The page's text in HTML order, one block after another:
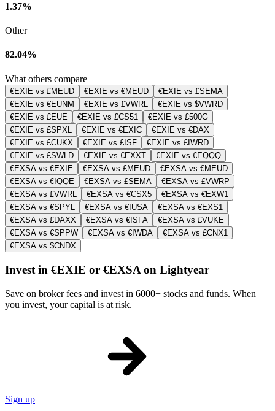
1.37%
Other
82.04%
What others compare
€EXIE vs £MEUD €EXIE vs €MEUD
€EXIE vs £SEMA
€EXIE vs €EUNM
€EXIE vs £VWRL
€EXIE vs $VWRD
€EXIE vs £EUE
€EXIE vs £CS51
€EXIE vs £500G
€EXIE vs £SPXL
€EXIE vs €EXIC
€EXIE vs €DAX
€EXIE vs £CUKX
€EXIE vs £ISF
€EXIE vs £IWRD
€EXIE vs £SWLD
€EXIE vs €EXXT
€EXIE vs €EQQQ
€EXSA vs €EXIE
€EXSA vs £MEUD
€EXSA vs €MEUD
€EXSA vs €IQQE
€EXSA vs £SEMA
€EXSA vs £VWRP
€EXSA vs £VWRL
€EXSA vs €CSX5
€EXSA vs €EXW1
€EXSA vs €SPYL
€EXSA vs €IUSA
€EXSA vs €EXS1
€EXSA vs £DAXX
€EXSA vs €ISFA
€EXSA vs £VUKE
€EXSA vs €SPPW
€EXSA vs €IWDA
€EXSA vs £CNX1
€EXSA vs $CNDX
Invest in €EXIE or €EXSA on Lightyear
Save on broker fees and invest in 6000+ stocks and funds. When
you invest, your capital is at risk.
Sign up